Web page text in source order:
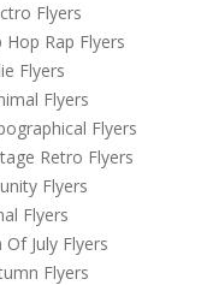
Flyers
Hop Rap Flyers
Flyers
Flyers
Flyers
Retro Flyers
Flyers
Flyers
Of July Flyers
Flyers